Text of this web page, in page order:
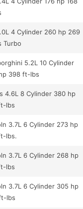
4 Cylinder 260 hp 269
Turbo
5.2L 10 Cylinder
398 ft-lbs
4.6L 8 Cylinder 380 hp
lbs
3.7L 6 Cylinder 273 hp
lbs.
3.7L 6 Cylinder 268 hp
lbs
3.7L 6 Cylinder 305 hp
lbs